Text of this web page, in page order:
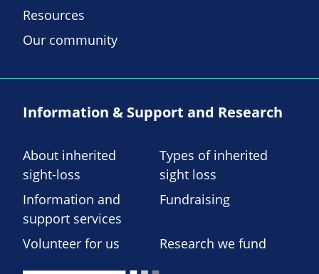
Resources
Our community
Information & Support and Research
About inherited
sight-loss
Types of inherited
sight loss
Information and
support services
Fundraising
Volunteer for us Research we fund